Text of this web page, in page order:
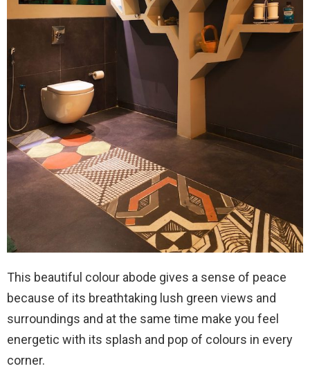
This beautiful colour abode gives a sense of peace
because of its breathtaking lush green views and
surroundings and at the same time make you feel
energetic with its splash and pop of colours in every
corner.